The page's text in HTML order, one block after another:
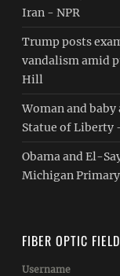
Iran - NPR
Trump posts
vandalism amid
Hill
Woman and
Statue of Liberty
Obama and El-
Michigan
FIBER OPTIC
Username